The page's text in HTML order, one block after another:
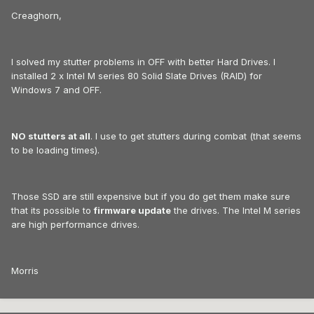
Creaghorn,
I solved my stutter problems in OFF with better Hard Drives. I
installed 2 x Intel M series 80 Solid Slate Drives (RAID) for
Windows 7 and OFF.
NO stutters at all. I use to get stutters during combat (that seems
to be loading times).
Those SSD are still expensive but if you do get them make sure
that its possible tofirmware updatethe drives. The Intel M series
are high performance drives.
Morris